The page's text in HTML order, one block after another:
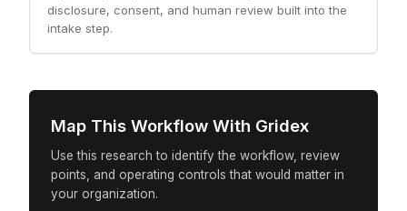
disclosure, consent, and human review built into the
intake step.
Map This Workflow With Gridex
Use this research to identify the workflow, review
points, and operating controls that would matter in
your organization.